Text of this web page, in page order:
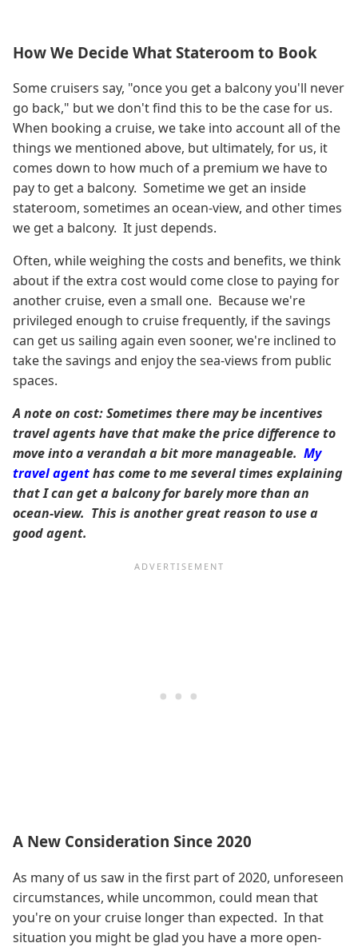
How We Decide What Stateroom to Book
Some cruisers say, "once you get a balcony you'll never
go back," but we don't find this to be the case for us.
When booking a cruise, we take into account all of the
things we mentioned above, but ultimately, for us, it
comes down to how much of a premium we have to
pay to get a balcony. Sometime we get an inside
stateroom, sometimes an ocean-view, and other times
we get a balcony. It just depends.
Often, while weighing the costs and benefits, we think
about if the extra cost would come close to paying for
another cruise, even a small one. Because we're
privileged enough to cruise frequently, if the savings
can get us sailing again even sooner, we're inclined to
take the savings and enjoy the sea-views from public
spaces.
A note on cost: Sometimes there may be incentives
travel agents have that make the price difference to
move into a verandah a bit more manageable. My
travel agenthas come to me several times explaining
that I can get a balcony for barely more than an
ocean-view. This is another great reason to use a
good agent.
A New Consideration Since 2020
As many of us saw in the first part of 2020, unforeseen
circumstances, while uncommon, could mean that
you're on your cruise longer than expected. In that
situation you might be glad you have a more open-